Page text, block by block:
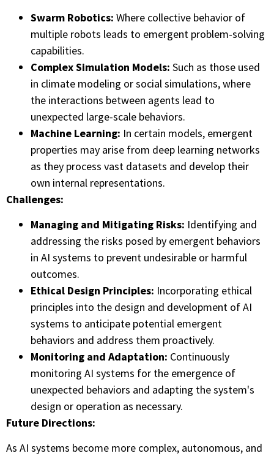
Swarm Robotics: Where collective behavior of
multiple robots leads to emergent problem-solving
capabilities.
Complex Simulation Models: Such as those used
in climate modeling or social simulations, where
the interactions between agents lead to
unexpected large-scale behaviors.
Machine Learning: In certain models, emergent
properties may arise from deep learning networks
as they process vast datasets and develop their
own internal representations.
Challenges:
Managing and Mitigating Risks: Identifying and
addressing the risks posed by emergent behaviors
in AI systems to prevent undesirable or harmful
outcomes.
Ethical Design Principles: Incorporating ethical
principles into the design and development of AI
systems to anticipate potential emergent
behaviors and address them proactively.
Monitoring and Adaptation: Continuously
monitoring AI systems for the emergence of
unexpected behaviors and adapting the system's
design or operation as necessary.
Future Directions:
As AI systems become more complex, autonomous, and